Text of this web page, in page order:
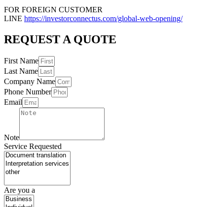
FOR FOREIGN CUSTOMER
LINE https://investorconnectus.com/global-web-opening/
REQUEST A QUOTE
First Name
Last Name
Company Name
Phone Number
Email
Note
Service Requested
Are you a